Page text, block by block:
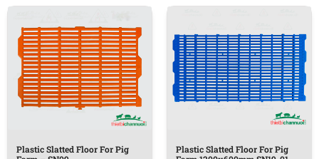
Plastic Slatted Floor For Pig
Plastic Slatted Floor For Pig